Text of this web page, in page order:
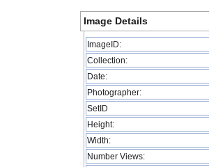
Image Details
ImageID:
Collection:
Date:
Photographer:
SetID
Height:
Width:
Number Views: